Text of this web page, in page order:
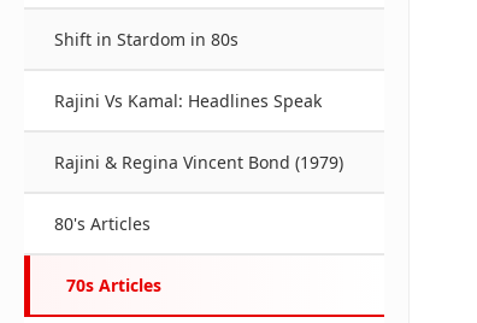
Shift in Stardom in 80s
Rajini Vs Kamal: Headlines Speak
Rajini & Regina Vincent Bond (1979)
80's Articles
70s Articles